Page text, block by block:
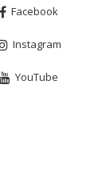
Facebook
Instagram
YouTube